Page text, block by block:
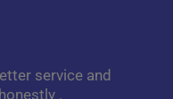
service and
.